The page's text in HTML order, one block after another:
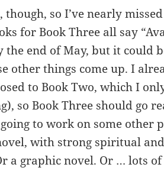
though, so I’ve nearly
for Book Three all say
the end of May, but it could
other things come up. I
to Book Two, which I
so Book Three should go
to work on some other
with strong spiritual
a graphic novel. Or … lots